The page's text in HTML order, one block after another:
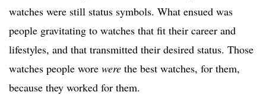
watches were still status symbols. What ensued was
people gravitating to watches that fit their career and
lifestyles, and that transmitted their desired status. Those
watches people wore were the best watches, for them,
because they worked for them.